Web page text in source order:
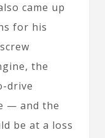
came up
for his
the
drive
— and the
be at a loss